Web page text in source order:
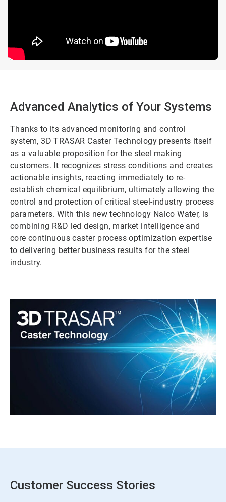
Advanced Analytics of Your Systems
Thanks to its advanced monitoring and control
system, 3D TRASAR Caster Technology presents itself
as a valuable proposition for the steel making
customers. It recognizes stress conditions and creates
actionable insights, reacting immediately to re-
establish chemical equilibrium, ultimately allowing the
control and protection of critical steel-industry process
parameters. With this new technology Nalco Water, is
combining R&D led design, market intelligence and
core continuous caster process optimization expertise
to delivering better business results for the steel
industry.
Customer Success Stories